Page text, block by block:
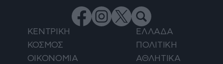
ΚΕΝΤΡΙΚΗ
ΕΛΛΑΔΑ
ΚΟΣΜΟΣ
ΠΟΛΙΤΙΚΗ
ΟΙΚΟΝΟΜΙΑ
ΑΘΛΗΤΙΚΑ